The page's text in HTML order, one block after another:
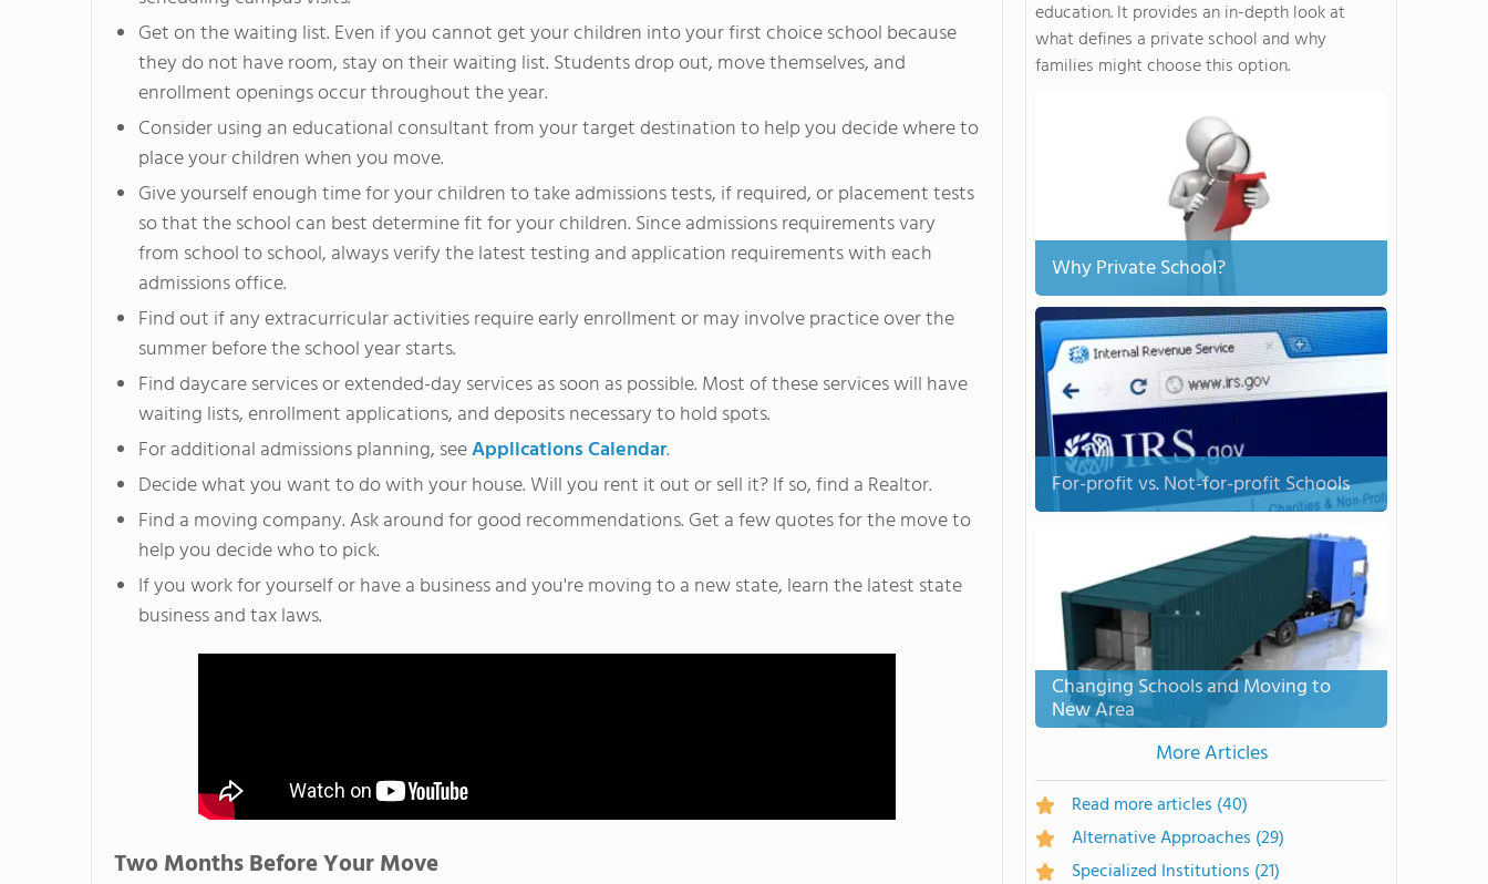
Get on the waiting list. Even if you cannot get your children into your first choice school because
they do not have room, stay on their waiting list. Students drop out, move themselves, and
enrollment openings occur throughout the year.
Consider using an educational consultant from your target destination to help you decide where to
place your children when you move.
Give yourself enough time for your children to take admissions tests, if required, or placement tests
so that the school can best determine fit for your children. Since admissions requirements vary
from school to school, always verify the latest testing and application requirements with each
admissions office.
Find out if any extracurricular activities require early enrollment or may involve practice over the
summer before the school year starts.
Find daycare services or extended-day services as soon as possible. Most of these services will have
waiting lists, enrollment applications, and deposits necessary to hold spots.
For additional admissions planning, seeApplications Calendar.
Decide what you want to do with your house. Will you rent it out or sell it? If so, find a Realtor.
Find a moving company. Ask around for good recommendations. Get a few quotes for the move to
help you decide who to pick.
If you work for yourself or have a business and you're moving to a new state, learn the latest state
business and tax laws.
Two Months Before Your Move
education. It provides an in-depth look at
what defines a private school and why
families might choose this option.
Why Private School?
For-profit vs. Not-for-profit Schools
Changing Schools and Moving to
New Area
More Articles
Read more articles (40)
Alternative Approaches (29)
Specialized Institutions (21)